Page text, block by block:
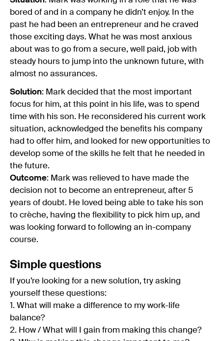
bored of and in a company he didn’t enjoy. In the
past he had been an entrepreneur and he craved
those exciting days. What he was most anxious
about was to go from a secure, well paid, job with
steady hours to jump into the unknown future, with
almost no assurances.
Solution: Mark decided that the most important
focus for him, at this point in his life, was to spend
time with his son. He reconsidered his current work
situation, acknowledged the benefits his company
had to offer him, and looked for new opportunities to
develop some of the skills he felt that he needed in
the future.
Outcome: Mark was relieved to have made the
decision not to become an entrepreneur, after 5
years of doubt. He loved being able to take his son
to crèche, having the flexibility to pick him up, and
was looking forward to following an in-company
course.
Simple questions
If you’re looking for a new solution, try asking
yourself these questions:
1. What will make a difference to my work-life
balance?
2. How / What will I gain from making this change?